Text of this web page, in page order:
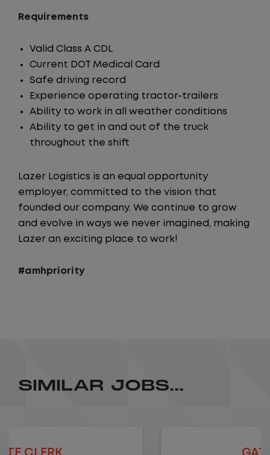
Requirements
Valid Class A CDL
Current DOT Medical Card
Safe driving record
Experience operating tractor-trailers
Ability to work in all weather conditions
Ability to get in and out of the truck
throughout the shift
Lazer Logistics is an equal opportunity
employer, committed to the vision that
founded our company. We continue to grow
and evolve in ways we never imagined, making
Lazer an exciting place to work!
#amhpriority
SIMILAR JOBS...